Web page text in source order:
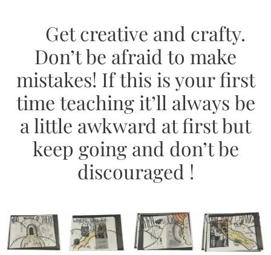
Get creative and crafty.
Don’t be afraid to make
mistakes! If this is your first
time teaching it’ll always be
a little awkward at first but
keep going and don’t be
discouraged !